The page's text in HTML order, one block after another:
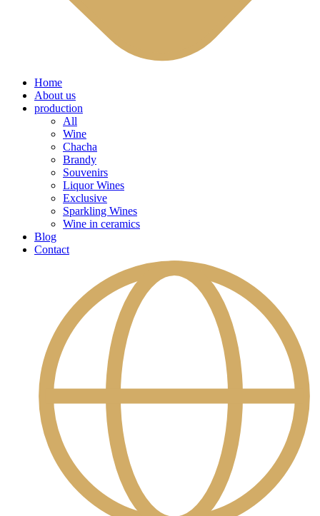
Home
About us
production
All
Wine
Chacha
Brandy
Souvenirs
Liquor Wines
Exclusive
Sparkling Wines
Wine in ceramics
Blog
Contact